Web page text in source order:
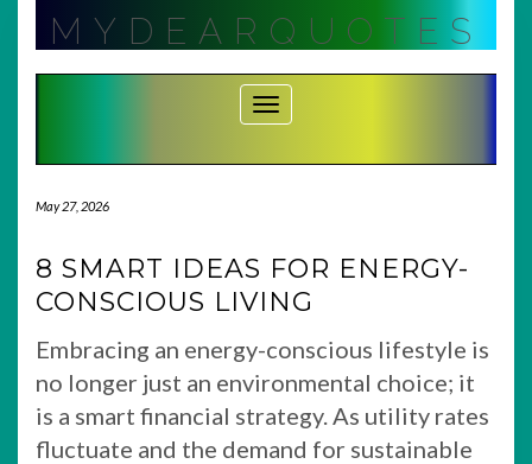
contentMYDEARQUOTES
Toggle Navigation
May 27, 2026
8 SMART IDEAS FOR ENERGY-
CONSCIOUS LIVING
Embracing an energy-conscious lifestyle is
no longer just an environmental choice; it
is a smart financial strategy. As utility rates
fluctuate and the demand for sustainable